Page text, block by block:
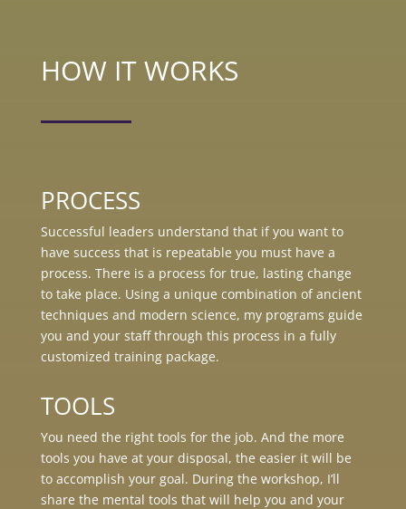
HOW IT WORKS
PROCESS
Successful leaders understand that if you want to
have success that is repeatable you must have a
process. There is a process for true, lasting change
to take place. Using a unique combination of ancient
techniques and modern science, my programs guide
you and your staff through this process in a fully
customized training package.
TOOLS
You need the right tools for the job. And the more
tools you have at your disposal, the easier it will be
to accomplish your goal. During the workshop, I’ll
share the mental tools that will help you and your